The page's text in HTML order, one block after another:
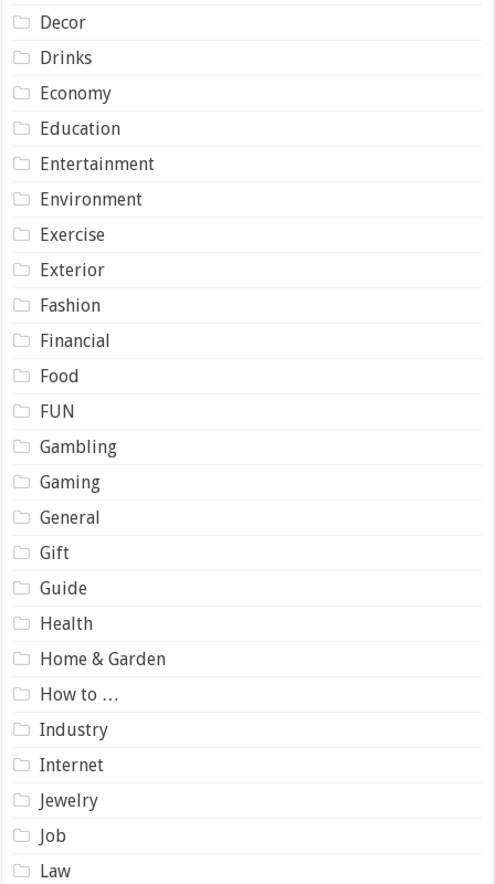
Decor
Drinks
Economy
Education
Entertainment
Environment
Exercise
Exterior
Fashion
Financial
Food
FUN
Gambling
Gaming
General
Gift
Guide
Health
Home & Garden
How to …
Industry
Internet
Jewelry
Job
Law